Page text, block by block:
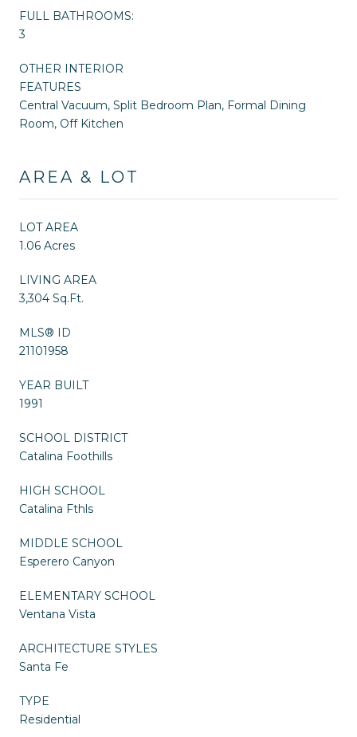
FULL BATHROOMS:
3
OTHER INTERIOR
FEATURES
Central Vacuum, Split Bedroom Plan, Formal Dining
Room, Off Kitchen
AREA & LOT
LOT AREA
1.06 Acres
LIVING AREA
3,304 Sq.Ft.
MLS® ID
21101958
YEAR BUILT
1991
SCHOOL DISTRICT
Catalina Foothills
HIGH SCHOOL
Catalina Fthls
MIDDLE SCHOOL
Esperero Canyon
ELEMENTARY SCHOOL
Ventana Vista
ARCHITECTURE STYLES
Santa Fe
TYPE
Residential